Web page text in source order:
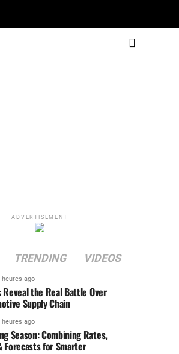
ADVERTISEMENT
TRENDING VIDEOS
heures ago
Reveal the Real Battle Over
Supply Chain
heures ago
Season: Combining Rates,
Forecasts for Smarter